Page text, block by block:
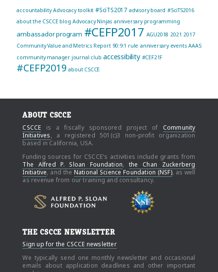
accountability Advocacy toolkit #SciTS2017 advisory board #SciTS2016
about the CSCCE blog Advocacy Ninjas anniversary programming
ambassador program #CEFP2017 AGU2018 2021 2017
Community Value and Metrics Report 90:9:1 rule anniversary events AAAS
community manager journal club accessibility #CEF21F
#CEFP2019 about CSCCE
ABOUT CSCCE
CSCCE is a fiscally sponsored project of Community
Initiatives, a registered 501(c)3 non-profit organization
based in California, USA.
Funding sources for CSCCE's activities include grants from
The Alfred P. Sloan Foundation, the Chan Zuckerberg
Initiative, and the National Science Foundation (NSF), as well
as revenue from our training and consultancy.
THE CSCCE NEWSLETTER
Sign up for the CSCCE newsletter
We typically send one monthly newsletter and occasional
emails about application deadlines and other important